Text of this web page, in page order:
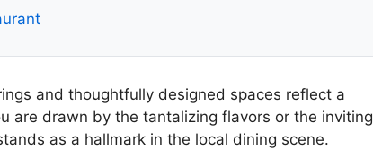
and thoughtfully designed spaces reflect a
are drawn by the tantalizing flavors or the inviting
as a hallmark in the local dining scene.